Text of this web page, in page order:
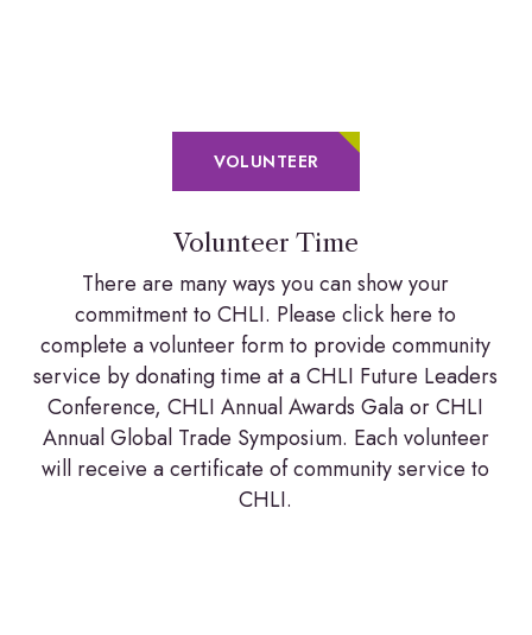
VOLUNTEER
Volunteer Time
There are many ways you can show your
commitment to CHLI. Please click here to
complete a volunteer form to provide community
service by donating time at a CHLI Future Leaders
Conference, CHLI Annual Awards Gala or CHLI
Annual Global Trade Symposium. Each volunteer
will receive a certificate of community service to
CHLI.